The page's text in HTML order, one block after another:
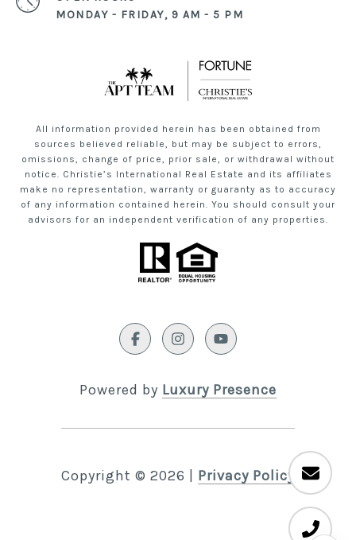
MONDAY - FRIDAY, 9 AM - 5 PM
All information provided herein has been obtained from
sources believed reliable, but may be subject to errors,
omissions, change of price, prior sale, or withdrawal without
notice. Christie’s International Real Estate and its affiliates
make no representation, warranty or guaranty as to accuracy
of any information contained herein. You should consult your
advisors for an independent verification of any properties.
Powered by Luxury Presence
Copyright © 2026 Privacy Policy